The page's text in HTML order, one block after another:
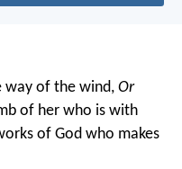
way of the wind, Or
of her who is with
of God who makes